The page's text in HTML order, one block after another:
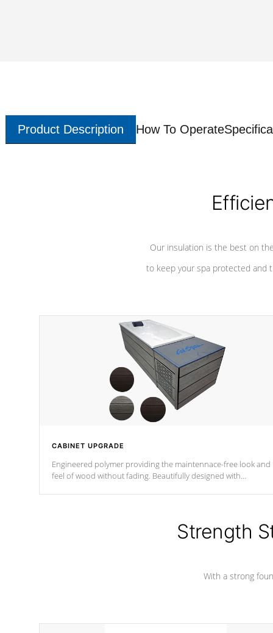
Product Description How To Operate
Our insulation is the best on
to keep your spa protected and
CABINET UPGRADE
Engineered polymer providing the maintennace-free look and
feel of wood without fading. Beautifully designed with
Strength
With a strong